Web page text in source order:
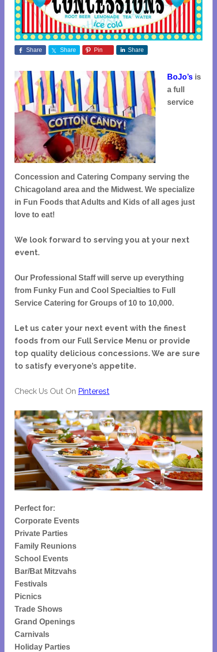
Share Share Pin Share
BoJo’sis
a full
service
Concession and Catering Company serving the
Chicagoland area and the Midwest. We specialize
in Fun Foods that Adults and Kids of all ages just
love to eat!
We look forward to serving you at your next
event.
Our Professional Staff will serve up everything
from Funky Fun and Cool Specialties to Full
Service Catering for Groups of 10 to 10,000.
Let us cater your next event with the finest
foods from our Full Service Menu or provide
top quality delicious concessions. We are sure
to satisfy everyone’s appetite.
Check Us Out On Pinterest
Perfect for:
Corporate Events
Private Parties
Family Reunions
School Events
Bar/Bat Mitzvahs
Festivals
Picnics
Trade Shows
Grand Openings
Carnivals
Holiday Parties